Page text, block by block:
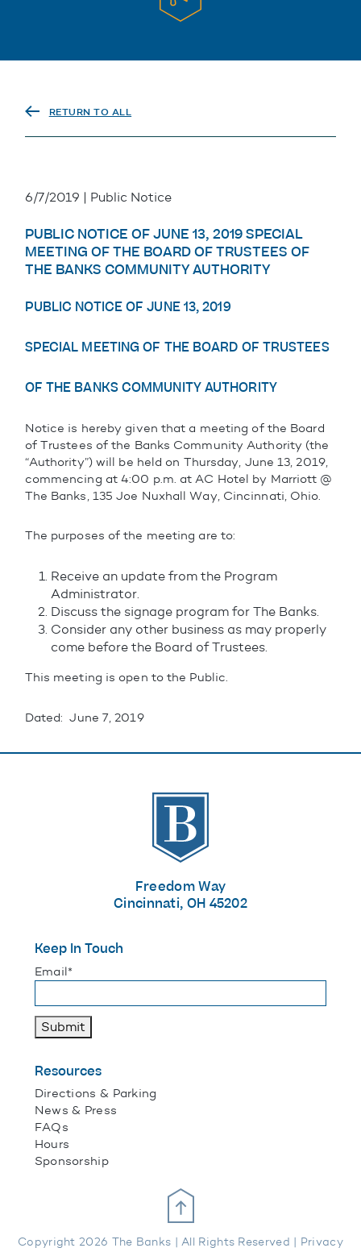
RETURN TO ALL
6/7/2019 | Public Notice
PUBLIC NOTICE OF JUNE 13, 2019 SPECIAL
MEETING OF THE BOARD OF TRUSTEES OF
THE BANKS COMMUNITY AUTHORITY
PUBLIC NOTICE OF JUNE 13, 2019
SPECIAL MEETING OF THE BOARD OF TRUSTEES
OF THE BANKS COMMUNITY AUTHORITY
Notice is hereby given that a meeting of the Board
of Trustees of the Banks Community Authority (the
“Authority”) will be held on Thursday, June 13, 2019,
commencing at 4:00 p.m. at AC Hotel by Marriott @
The Banks, 135 Joe Nuxhall Way, Cincinnati, Ohio.
The purposes of the meeting are to:
Receive an update from the Program
Administrator.
Discuss the signage program for The Banks.
Consider any other business as may properly
come before the Board of Trustees.
This meeting is open to the Public.
Dated: June 7, 2019
Scroll Up
The Banks
Freedom Way
Cincinnati, OH 45202
Keep In Touch
"*" indicates required fields
Email*
Submit
Resources
Directions & Parking
News & Press
FAQs
Hours
Sponsorship
Copyright 2026 The Banks | All Rights Reserved | Privacy